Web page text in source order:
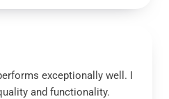
exceptionally well. I
and functionality.